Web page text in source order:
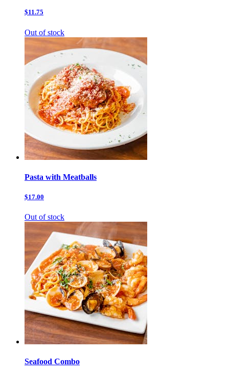
$11.75
Out of stock
Pasta with Meatballs
$17.00
Out of stock
Seafood Combo